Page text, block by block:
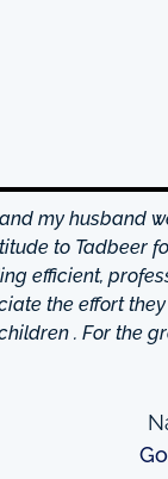
my husband
to Tadbeer
efficient,
the effort
. For the